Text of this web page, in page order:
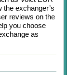
the exchanger’s
reviews on the
you choose
as